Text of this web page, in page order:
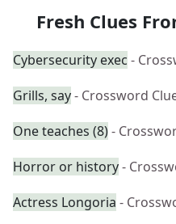
Fresh Clues
Cybersecurity exec -
Grills, say- Crossword
One teaches (8)-
Horror or history-
Actress Longoria -